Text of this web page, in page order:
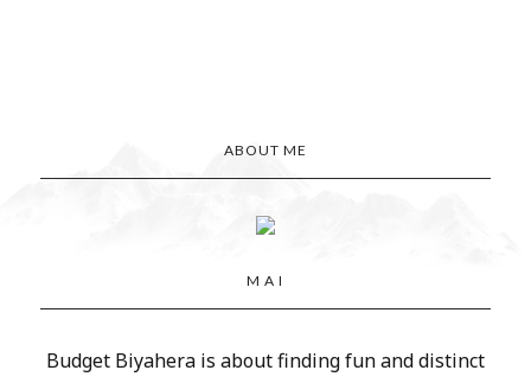
ABOUT ME
M A I
Budget Biyahera is about finding fun and distinct